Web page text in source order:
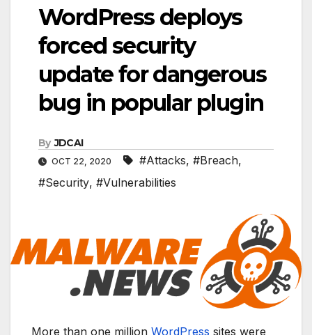
WordPress deploys
forced security
update for dangerous
bug in popular plugin
By JDCAI
OCT 22, 2020 #Attacks, #Breach,
#Security, #Vulnerabilities
More than one million WordPress sites were